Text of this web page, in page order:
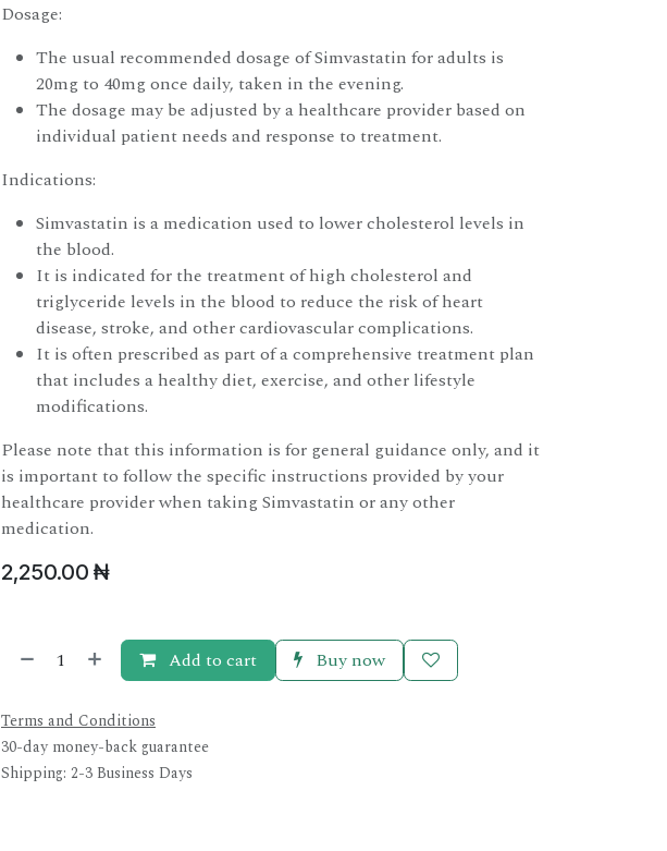
Dosage:
The usual recommended dosage of Simvastatin for adults is
20mg to 40mg once daily, taken in the evening.
The dosage may be adjusted by a healthcare provider based on
individual patient needs and response to treatment.
Indications:
Simvastatin is a medication used to lower cholesterol levels in
the blood.
It is indicated for the treatment of high cholesterol and
triglyceride levels in the blood to reduce the risk of heart
disease, stroke, and other cardiovascular complications.
It is often prescribed as part of a comprehensive treatment plan
that includes a healthy diet, exercise, and other lifestyle
modifications.
Please note that this information is for general guidance only, and it
is important to follow the specific instructions provided by your
healthcare provider when taking Simvastatin or any other
medication.
2,250.00 ₦
Add to cart Buy now
Terms and Conditions
30-day money-back guarantee
Shipping: 2-3 Business Days